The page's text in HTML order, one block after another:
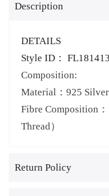
Description
DETAILS
Style ID： FL181413
Composition:
Material：925 Silver
Fibre Composition
Thread）
Return Policy